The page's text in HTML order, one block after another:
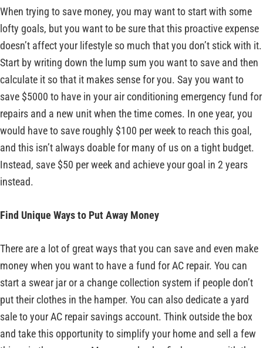
When trying to save money, you may want to start with some
lofty goals, but you want to be sure that this proactive expense
doesn’t affect your lifestyle so much that you don’t stick with it.
Start by writing down the lump sum you want to save and then
calculate it so that it makes sense for you. Say you want to
save $5000 to have in your air conditioning emergency fund for
repairs and a new unit when the time comes. In one year, you
would have to save roughly $100 per week to reach this goal,
and this isn’t always doable for many of us on a tight budget.
Instead, save $50 per week and achieve your goal in 2 years
instead.
Find Unique Ways to Put Away Money
There are a lot of great ways that you can save and even make
money when you want to have a fund for AC repair. You can
start a swear jar or a change collection system if people don’t
put their clothes in the hamper. You can also dedicate a yard
sale to your AC repair savings account. Think outside the box
and take this opportunity to simplify your home and sell a few